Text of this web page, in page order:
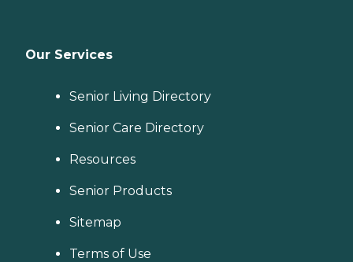
Our Services
Senior Living Directory
Senior Care Directory
Resources
Senior Products
Sitemap
Terms of Use